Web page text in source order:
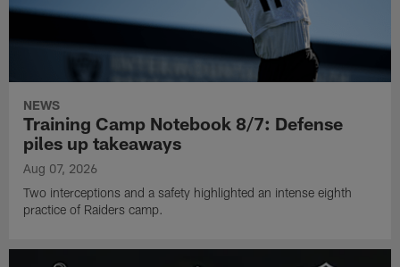
NEWS
Training Camp Notebook 8/7: Defense
piles up takeaways
Aug 07, 2026
Two interceptions and a safety highlighted an intense eighth
practice of Raiders camp.